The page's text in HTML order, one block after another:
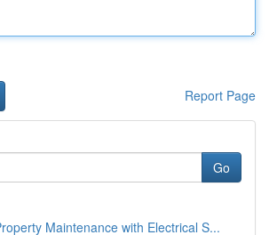
Report Page
Go
Maintenance with Electrical S...